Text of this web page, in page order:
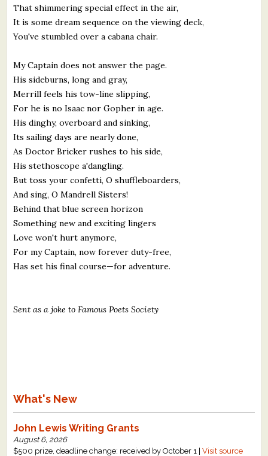
That shimmering special effect in the air,
It is some dream sequence on the viewing deck,
You've stumbled over a cabana chair.
My Captain does not answer the page.
His sideburns, long and gray,
Merrill feels his tow-line slipping,
For he is no Isaac nor Gopher in age.
His dinghy, overboard and sinking,
Its sailing days are nearly done,
As Doctor Bricker rushes to his side,
His stethoscope a'dangling.
But toss your confetti, O shuffleboarders,
And sing, O Mandrell Sisters!
Behind that blue screen horizon
Something new and exciting lingers
Love won't hurt anymore,
For my Captain, now forever duty-free,
Has set his final course—for adventure.
Sent as a joke to Famous Poets Society
What's New
John Lewis Writing Grants
August 6, 2026
$500 prize, deadline change: received by October 1 |Visit source